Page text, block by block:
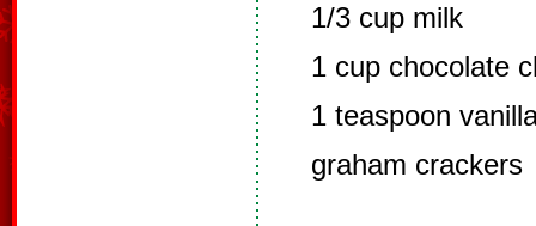
1/3 cup milk
1 cup chocolate
1 teaspoon
graham crackers